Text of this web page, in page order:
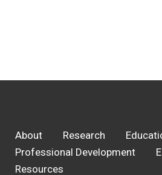
About Research
Professional Development
Resources